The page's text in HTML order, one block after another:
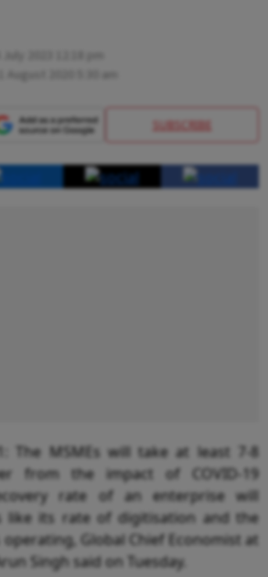
SUBSCRIBE
The MSMEs will take at least 7-8
from the impact of COVID-19
rate of an enterprise will
like its rate of digitisation and the
Global Chief Economist at
Singh said on Tuesday.